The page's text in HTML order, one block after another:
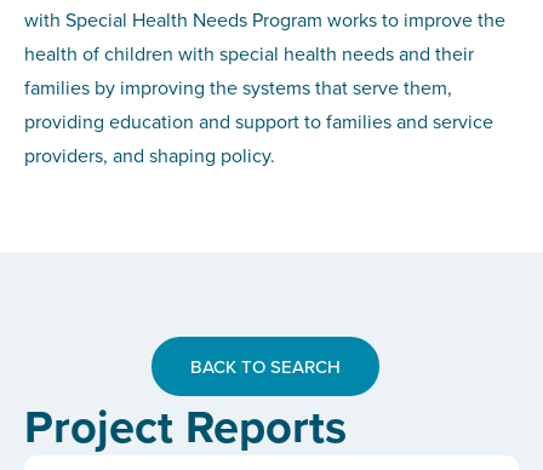
with Special Health Needs Program works to improve the
health of children with special health needs and their
families by improving the systems that serve them,
providing education and support to families and service
providers, and shaping policy.
BACK TO SEARCH
Project Reports